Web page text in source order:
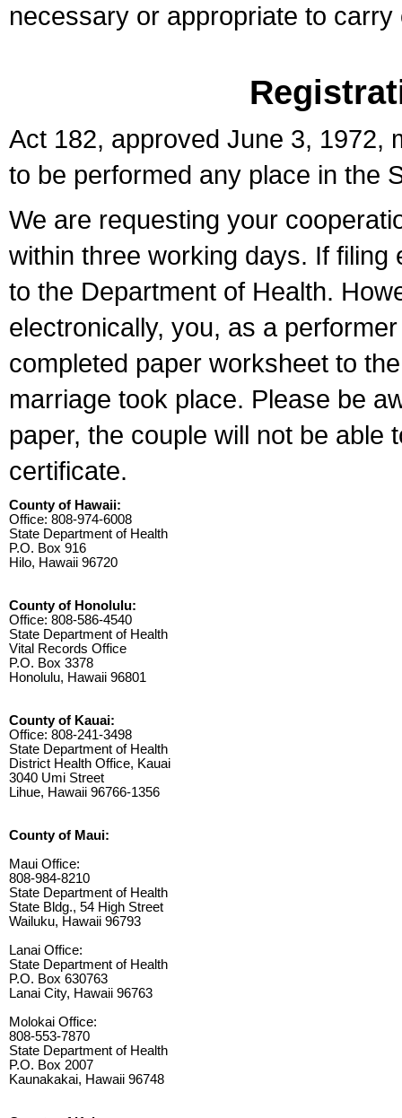
necessary or appropriate to
Act 182, approved June 3, 1972,
to be performed any place in the
We are requesting your
within three working days. If
to the Department of Health.
electronically, you, as a
completed paper worksheet to
marriage took place. Please be
paper, the couple will not be able
certificate.
County of Hawaii:
Office: 808-974-6008
State Department of Health
P.O. Box 916
Hilo, Hawaii 96720
County of Honolulu:
Office: 808-586-4540
State Department of Health
Vital Records Office
P.O. Box 3378
Honolulu, Hawaii 96801
County of Kauai:
Office: 808-241-3498
State Department of Health
District Health Office, Kauai
3040 Umi Street
Lihue, Hawaii 96766-1356
County of Maui:
Maui Office:
808-984-8210
State Department of Health
State Bldg., 54 High Street
Wailuku, Hawaii 96793
Lanai Office:
State Department of Health
P.O. Box 630763
Lanai City, Hawaii 96763
Molokai Office:
808-553-7870
State Department of Health
P.O. Box 2007
Kaunakakai, Hawaii 96748